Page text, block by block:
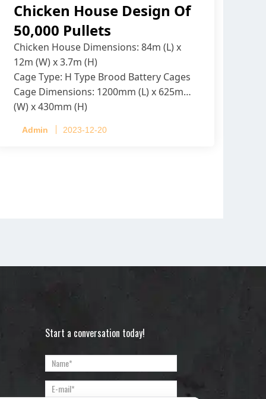
Chicken House Design Of
50,000 Pullets
Chicken House Dimensions: 84m (L) x
12m (W) x 3.7m (H)
Cage Type: H Type Brood Battery Cages
Cage Dimensions: 1200mm (L) x 625mm
(W) x 430mm (H)
4 tiers per cage
Admin 2023-12-20
Start a conversation today!